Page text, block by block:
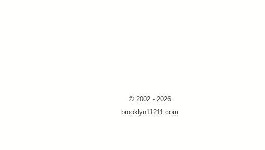
© 2002 - 2026
brooklyn11211.com